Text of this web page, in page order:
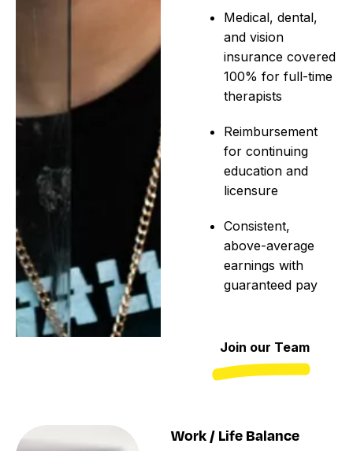
Medical, dental,
and vision
insurance covered
100% for full-time
therapists
Reimbursement
for continuing
education and
licensure
Consistent,
above-average
earnings with
guaranteed pay
Join our Team
Work / Life Balance